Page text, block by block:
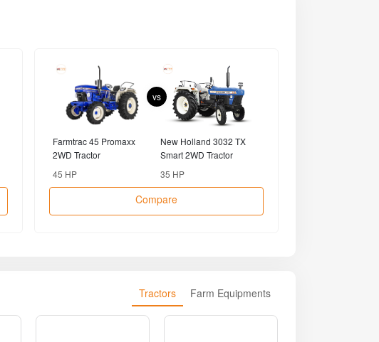
Farmtrac 45 Promaxx
2WD Tractor
45 HP
vs
New Holland 3032 TX
Smart 2WD Tractor
35 HP
Compare
Tractors Farm Equipments